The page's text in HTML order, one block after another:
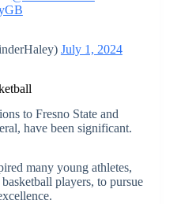
July 1, 2024
to Fresno State and
have been significant.
many young athletes,
players, to pursue